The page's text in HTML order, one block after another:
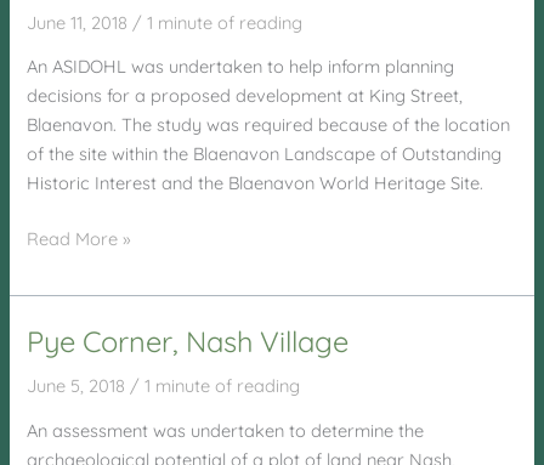
June 11, 2018 /1 minute of reading
An ASIDOHL was undertaken to help inform planning
decisions for a proposed development at King Street,
Blaenavon. The study was required because of the location
of the site within the Blaenavon Landscape of Outstanding
Historic Interest and the Blaenavon World Heritage Site.
King
Blaenavon
Read More »
Pye Corner, Nash Village
June 5, 2018 /1 minute of reading
An assessment was undertaken to determine the
archaeological potential of a plot of land near Nash,